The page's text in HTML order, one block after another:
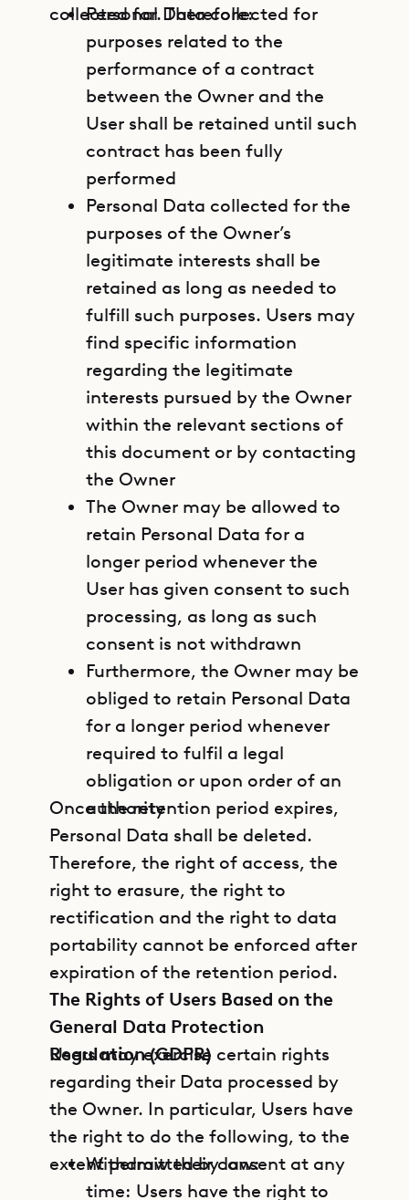
collected for. Therefore:
Personal Data collected for
purposes related to the
performance of a contract
between the Owner and the
User shall be retained until such
contract has been fully
performed
Personal Data collected for the
purposes of the Owner’s
legitimate interests shall be
retained as long as needed to
fulfill such purposes. Users may
find specific information
regarding the legitimate
interests pursued by the Owner
within the relevant sections of
this document or by contacting
the Owner
The Owner may be allowed to
retain Personal Data for a
longer period whenever the
User has given consent to such
processing, as long as such
consent is not withdrawn
Furthermore, the Owner may be
obliged to retain Personal Data
for a longer period whenever
required to fulfil a legal
obligation or upon order of an
authority
Once the retention period expires,
Personal Data shall be deleted.
Therefore, the right of access, the
right to erasure, the right to
rectification and the right to data
portability cannot be enforced after
expiration of the retention period.
The Rights of Users Based on the
General Data Protection
Regulation (GDPR)
Users may exercise certain rights
regarding their Data processed by
the Owner. In particular, Users have
the right to do the following, to the
extent permitted by law:
Withdraw their consent at any
time: Users have the right to